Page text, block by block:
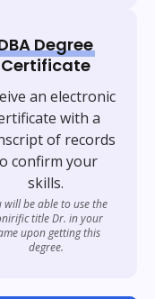
Degree
Certificate
an electronic
with a
of records
confirm your
skills.
will be able to use the
title Dr. in your
upon getting this
degree.